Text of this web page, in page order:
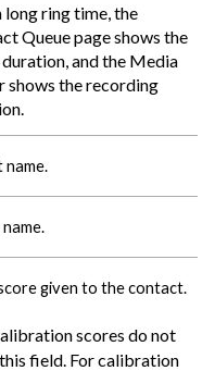
long ring time, the
Queue page shows the
and the Media
shows the recording
name.
given to the contact.
scores do not
field. For calibration